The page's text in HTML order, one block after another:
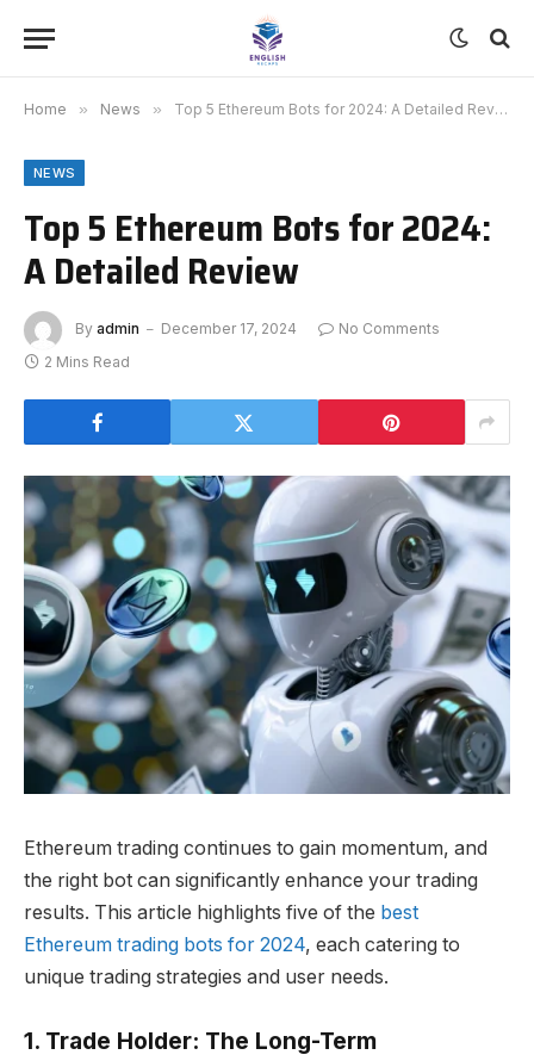
Home » News » Top 5 Ethereum Bots for 2024: A Detailed Review
NEWS
Top 5 Ethereum Bots for 2024:
A Detailed Review
By admin December 17, 2024
No Comments
2 Mins Read
Ethereum trading continues to gain momentum, and
the right bot can significantly enhance your trading
results. This article highlights five of the best
Ethereum trading bots for 2024, each catering to
unique trading strategies and user needs.
1. Trade Holder: The Long-Term